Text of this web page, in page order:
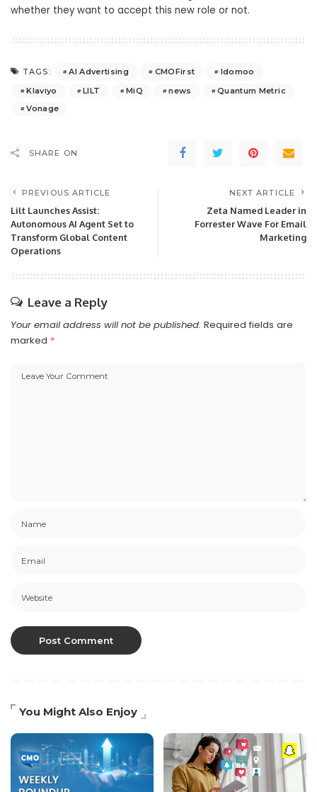
whether they want to accept this new role or not.
TAGS: AI Advertising CMOFirst
Idomoo
Klaviyo
LILT MiQ news
Quantum Metric
Vonage
SHARE ON
PREVIOUS ARTICLE
Lilt Launches Assist:
Autonomous AI Agent Set to
Transform Global Content
Operations
NEXT ARTICLE
Zeta Named Leader in
Forrester Wave For Email
Marketing
Leave a Reply
Your email address will not be published. Required fields are
marked *
You Might Also Enjoy